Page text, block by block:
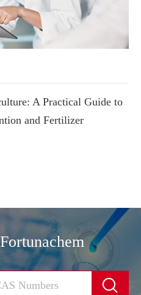
A Practical Guide to
and Fertilizer
